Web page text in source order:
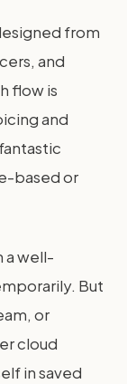
from
and
flow is
and
based or
a well-
But
or
cloud
in saved